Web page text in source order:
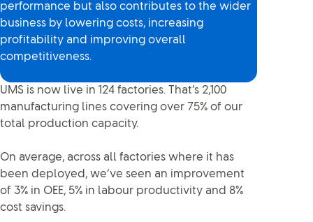
performance but also contributes to the wider
business by lowering costs, increasing
profitability and improving overall
competitiveness.
UMS is now live in 124 factories. That’s 2,100
manufacturing lines covering over 75% of our
total production capacity.
On average, across all factories where it has
been deployed, we’ve seen an improvement
of 3% in OEE, 5% in labour productivity and 8%
cost savings.